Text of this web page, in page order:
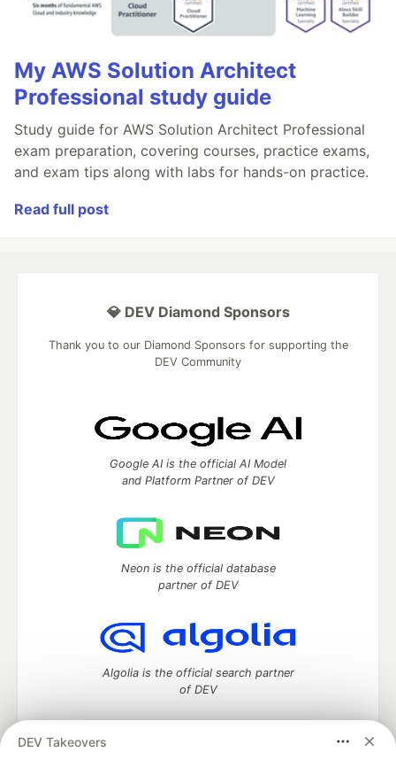
My AWS Solution Architect
Professional study guide
Study guide for AWS Solution Architect Professional
exam preparation, covering courses, practice exams,
and exam tips along with labs for hands-on practice.
Read full post
DEV Takeovers
💎 DEV Diamond Sponsors
Thank you to our Diamond Sponsors for supporting the
DEV Community
Google AI is the official AI Model
and Platform Partner of DEV
Neon is the official database
partner of DEV
Algolia is the official search partner
of DEV